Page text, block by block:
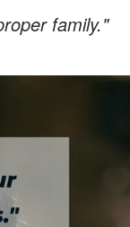
family."